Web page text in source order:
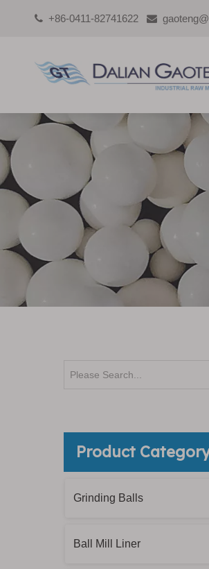
 +86-0411-82741622 
Product
Grinding Balls
Ball Mill Liner